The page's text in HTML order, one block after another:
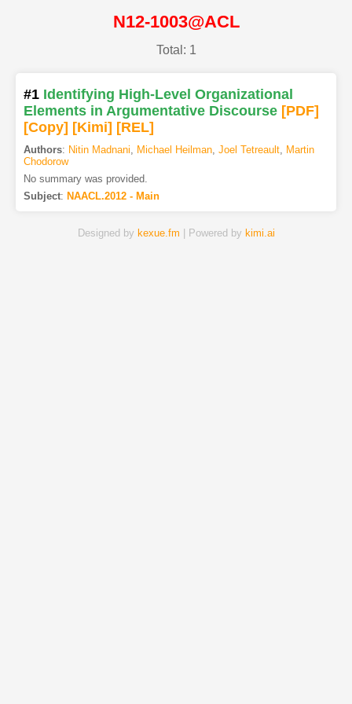
N12-1003@ACL
Total: 1
#1 Identifying High-Level Organizational
Elements in Argumentative Discourse [PDF]
[Copy] [Kimi] [REL]
Authors: Nitin Madnani, Michael Heilman, Joel Tetreault, Martin
Chodorow
No summary was provided.
Subject: NAACL.2012 - Main
Designed by kexue.fm | Powered by kimi.ai